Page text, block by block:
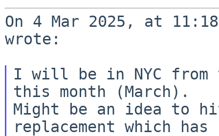
On 4 Mar 2025, at
wrote:
I will be in NYC
this month (March).
Might be an idea to
replacement which has